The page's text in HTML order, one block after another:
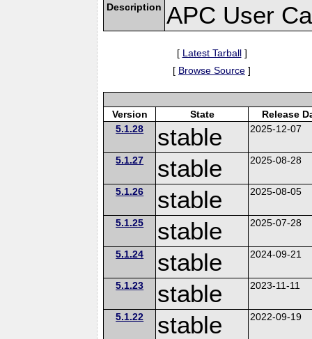
Description APC User
[ Latest Tarball]
[ Browse Source ]
Version State
Release
5.1.28
stable 2025-12-07
5.1.27 stable 2025-08-28
5.1.26 stable 2025-08-05
5.1.25 stable 2025-07-28
5.1.24 stable 2024-09-21
5.1.23 stable 2023-11-11
5.1.22 stable 2022-09-19